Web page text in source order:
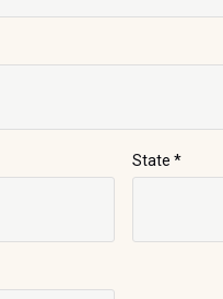
State *